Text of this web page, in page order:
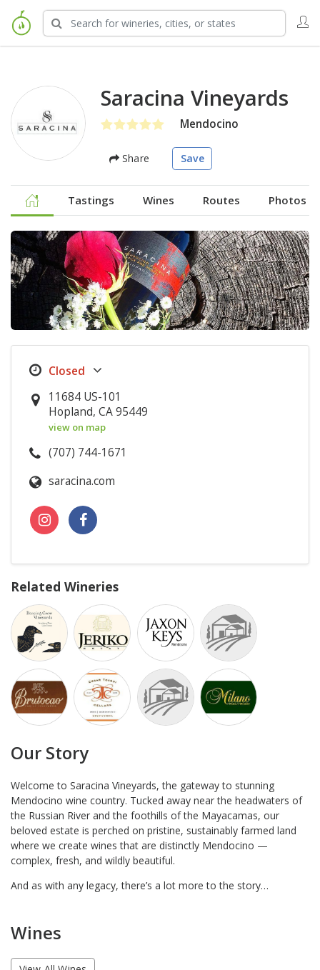
Saracina Vineyards
Mendocino
Share Save
Tastings Wines Routes Photos
11684 US-101
Hopland, CA 95449
view on map
(707) 744-1671
saracina.com
Related Wineries
Our Story
Welcome to Saracina Vineyards, the gateway to stunning
Mendocino wine country. Tucked away near the headwaters of
the Russian River and the foothills of the Mayacamas, our
beloved estate is perched on pristine, sustainably farmed land
where we create wines that are distinctly Mendocino —
complex, fresh, and wildly beautiful.
And as with any legacy, there’s a lot more to the story…
Wines